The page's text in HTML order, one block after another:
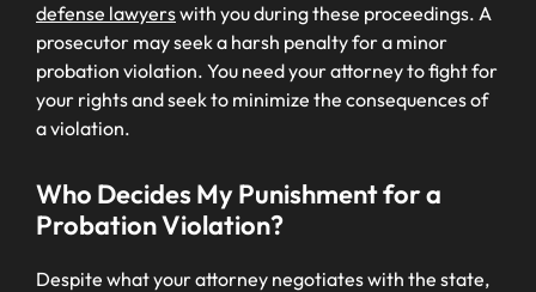
defense lawyerswith you during these proceedings. A
prosecutor may seek a harsh penalty for a minor
probation violation. You need your attorney to fight for
your rights and seek to minimize the consequences of
a violation.
Who Decides My Punishment for a
Probation Violation?
Despite what your attorney negotiates with the state,